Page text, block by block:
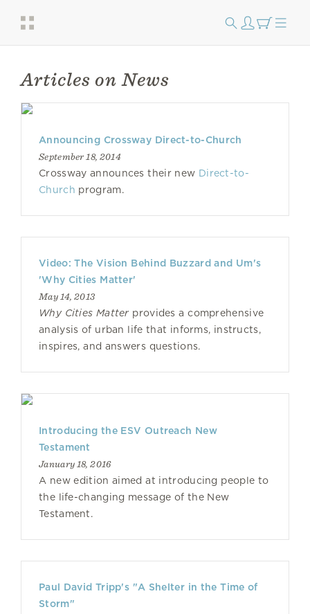
Articles on News
Announcing Crossway Direct-to-Church
September 18, 2014
Crossway announces their new Direct-to-
Church program.
Video: The Vision Behind Buzzard and Um's
'Why Cities Matter'
May 14, 2013
Why Cities Matter provides a comprehensive
analysis of urban life that informs, instructs,
inspires, and answers questions.
Introducing the ESV Outreach New
Testament
January 18, 2016
A new edition aimed at introducing people to
the life-changing message of the New
Testament.
Paul David Tripp's "A Shelter in the Time of
Storm"